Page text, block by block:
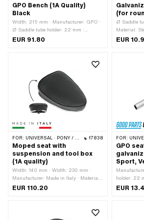
GPO Bench (1A Quality)
Black
Width: 215 mm · Manufacturer: GPO ·
Ø Saddle tube holder: 22 mm ·
Material: Imitation leather · Material:
No · Total length: 300 mm · Height: 95
mm · Number of fixing points: 1 pcs
EUR 91.80
(for
Ø Saddle
Material:
(blue)
EUR
FOR: UNIVERSAL · PONY / CILO (BETA 521 & 512) 17838
Moped seat with
suspension and tool box
(1A quality)
Width: 140 mm · Width: 230 mm ·
Manufacturer: Made in Italy · Material:
Imitation leather · Material: Steel ·
length: 300 mm · Height: 120 mm ·
EUR 110.20
FOR:
GPO
Sport,
holder: 22
Surface:
EUR